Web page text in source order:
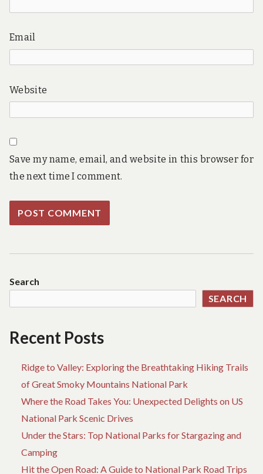
Email
Website
Save my name, email, and website in this browser for
the next time I comment.
Search
SEARCH
Recent Posts
Ridge to Valley: Exploring the Breathtaking Hiking Trails
of Great Smoky Mountains National Park
Where the Road Takes You: Unexpected Delights on US
National Park Scenic Drives
Under the Stars: Top National Parks for Stargazing and
Camping
Hit the Open Road: A Guide to National Park Road Trips